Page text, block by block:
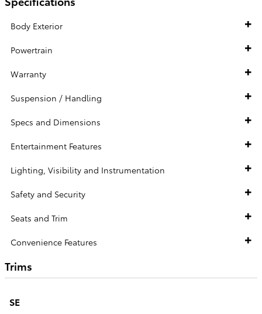
Body Exterior
Powertrain
Warranty
Suspension / Handling
Specs and Dimensions
Entertainment Features
Lighting, Visibility and Instrumentation
Safety and Security
Seats and Trim
Convenience Features
Trims
SE